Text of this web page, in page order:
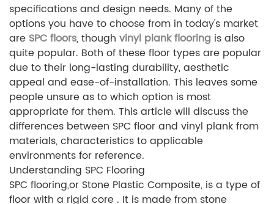
specifications and design needs. Many of the
options you have to choose from in today's market
are SPC floors, though vinyl plank flooring is also
quite popular. Both of these floor types are popular
due to their long-lasting durability, aesthetic
appeal and ease-of-installation. This leaves some
people unsure as to which option is most
appropriate for them. This article will discuss the
differences between SPC floor and vinyl plank from
materials, characteristics to applicable
environments for reference.
Understanding SPC Flooring
SPC flooring,or Stone Plastic Composite, is a type of
floor with a rigid core . It is made from stone